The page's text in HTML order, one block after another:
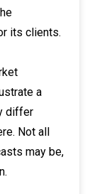
its clients.
a
differ
Not all
may be,